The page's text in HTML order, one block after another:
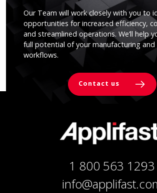
Our Team will work closely with you to
opportunities for increased efficiency,
and streamlined operations. We’ll help
full potential of your manufacturing and
workflows.
Contact us
1 800 563 1293